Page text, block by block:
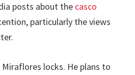
posts about the casco
particularly the views
locks. He plans to